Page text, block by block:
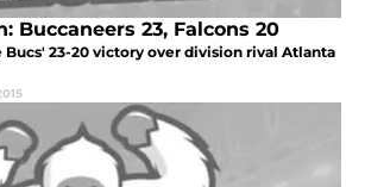
Buccaneers 23, Falcons 20
23-20 victory over division rival Atlanta